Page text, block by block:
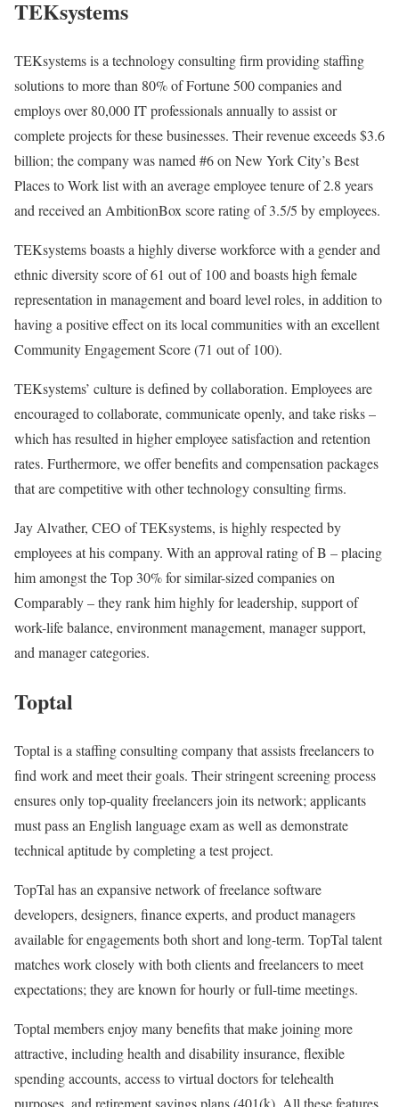
TEKsystems
TEKsystems is a technology consulting firm providing staffing
solutions to more than 80% of Fortune 500 companies and
employs over 80,000 IT professionals annually to assist or
complete projects for these businesses. Their revenue exceeds $3.6
billion; the company was named #6 on New York City’s Best
Places to Work list with an average employee tenure of 2.8 years
and received an AmbitionBox score rating of 3.5/5 by employees.
TEKsystems boasts a highly diverse workforce with a gender and
ethnic diversity score of 61 out of 100 and boasts high female
representation in management and board level roles, in addition to
having a positive effect on its local communities with an excellent
Community Engagement Score (71 out of 100).
TEKsystems’ culture is defined by collaboration. Employees are
encouraged to collaborate, communicate openly, and take risks –
which has resulted in higher employee satisfaction and retention
rates. Furthermore, we offer benefits and compensation packages
that are competitive with other technology consulting firms.
Jay Alvather, CEO of TEKsystems, is highly respected by
employees at his company. With an approval rating of B – placing
him amongst the Top 30% for similar-sized companies on
Comparably – they rank him highly for leadership, support of
work-life balance, environment management, manager support,
and manager categories.
Toptal
Toptal is a staffing consulting company that assists freelancers to
find work and meet their goals. Their stringent screening process
ensures only top-quality freelancers join its network; applicants
must pass an English language exam as well as demonstrate
technical aptitude by completing a test project.
TopTal has an expansive network of freelance software
developers, designers, finance experts, and product managers
available for engagements both short and long-term. TopTal talent
matches work closely with both clients and freelancers to meet
expectations; they are known for hourly or full-time meetings.
Toptal members enjoy many benefits that make joining more
attractive, including health and disability insurance, flexible
spending accounts, access to virtual doctors for telehealth
purposes, and retirement savings plans (401(k). All these features